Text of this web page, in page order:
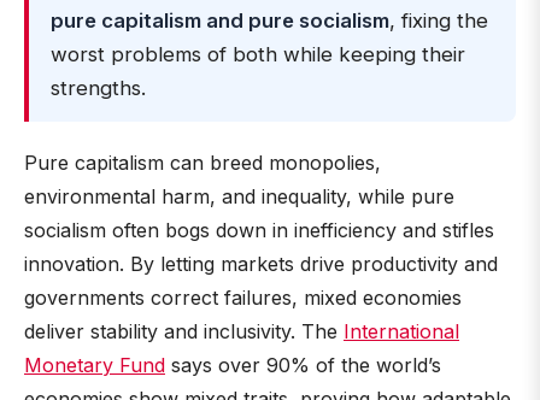
pure capitalism and pure socialism, fixing the
worst problems of both while keeping their
strengths.
Pure capitalism can breed monopolies,
environmental harm, and inequality, while pure
socialism often bogs down in inefficiency and stifles
innovation. By letting markets drive productivity and
governments correct failures, mixed economies
deliver stability and inclusivity. The International
Monetary Fund says over 90% of the world’s